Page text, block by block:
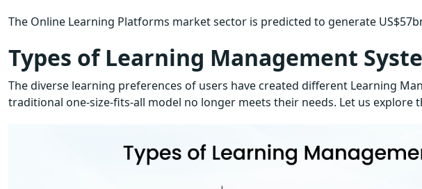
The Online Learning Platforms market sector is predicted to generate
Types of Learning Management
The diverse learning preferences of users have created different Learning
traditional one-size-fits-all model no longer meets their needs. Let us explore